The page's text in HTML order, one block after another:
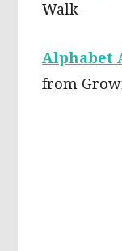
Walk
Alphabet
from